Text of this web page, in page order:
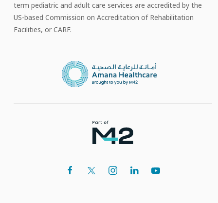
term pediatric and adult care services are accredited by the
US-based Commission on Accreditation of Rehabilitation
Facilities, or CARF.